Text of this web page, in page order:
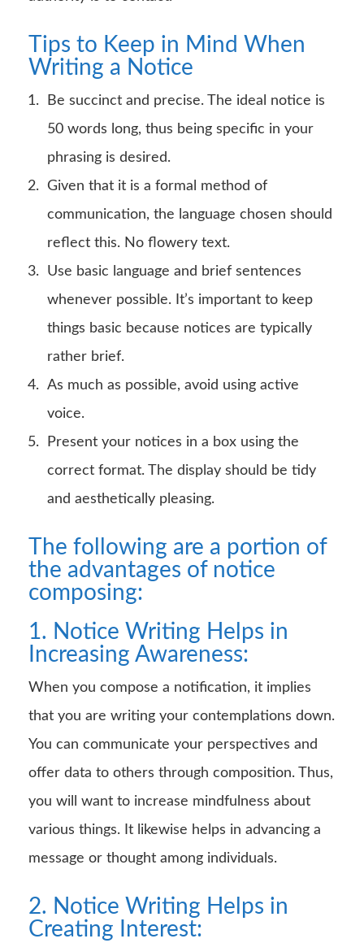
Tips to Keep in Mind When
Writing a Notice
Be succinct and precise. The ideal notice is
50 words long, thus being specific in your
phrasing is desired.
Given that it is a formal method of
communication, the language chosen should
reflect this. No flowery text.
Use basic language and brief sentences
whenever possible. It’s important to keep
things basic because notices are typically
rather brief.
As much as possible, avoid using active
voice.
Present your notices in a box using the
correct format. The display should be tidy
and aesthetically pleasing.
The following are a portion of
the advantages of notice
composing:
1. Notice Writing Helps in
Increasing Awareness:
When you compose a notification, it implies
that you are writing your contemplations down.
You can communicate your perspectives and
offer data to others through composition. Thus,
you will want to increase mindfulness about
various things. It likewise helps in advancing a
message or thought among individuals.
2. Notice Writing Helps in
Creating Interest: